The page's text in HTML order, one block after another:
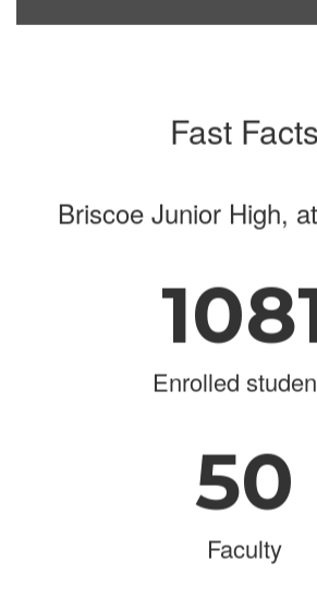
Fast Facts
Briscoe Junior High,
Enrolled
50
Faculty